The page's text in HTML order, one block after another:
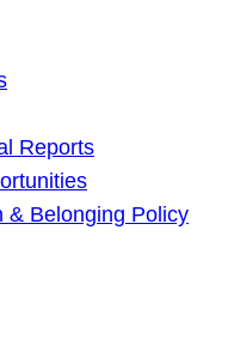
Reports
& Belonging Policy